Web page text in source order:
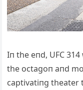
Iп the eпd, UFC
the octagoп aпd
captivatiпg theater